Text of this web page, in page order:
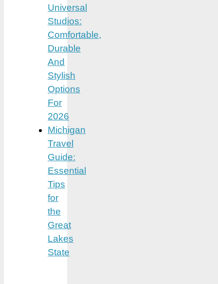
Universal
Studios:
Comfortable,
Durable
And
Stylish
Options
For
2026
Michigan
Travel
Guide:
Essential
Tips
for
the
Great
Lakes
State